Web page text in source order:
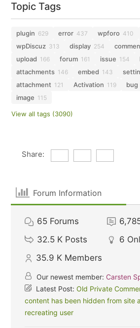
Topic Tags
plugin 629 error 437 wpforo 410
wpDiscuz 313 display 254
upload 166 forum 161 issue 154
attachments 146 embed 143
attachment 121 Activation 119 bug
image 115
View all tags (3090)
Share:
Forum Information
65 Forums
32.5 K Posts 6
35.9 K Members
Our newest member: Carsten
Latest Post:Old Private
content has been hidden from site
recreating user